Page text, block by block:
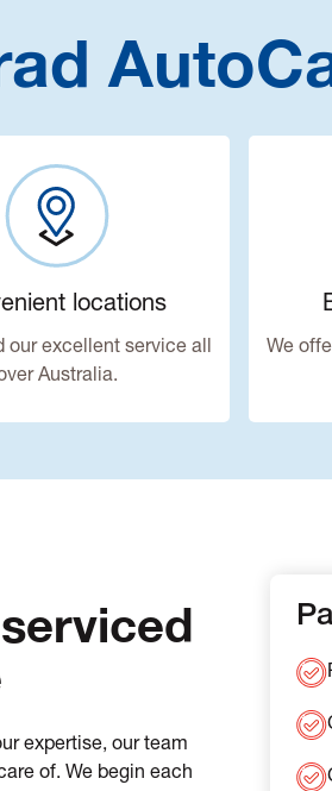
locations
our excellent service all
Australia.
We
expertise, our team
of. We begin each